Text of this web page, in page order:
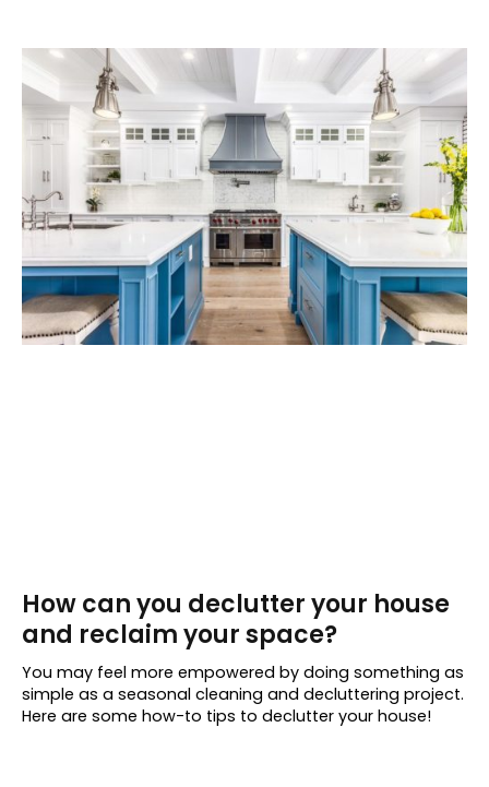
How can you declutter your house
and reclaim your space?
You may feel more empowered by doing something as
simple as a seasonal cleaning and decluttering project.
Here are some how-to tips to declutter your house!